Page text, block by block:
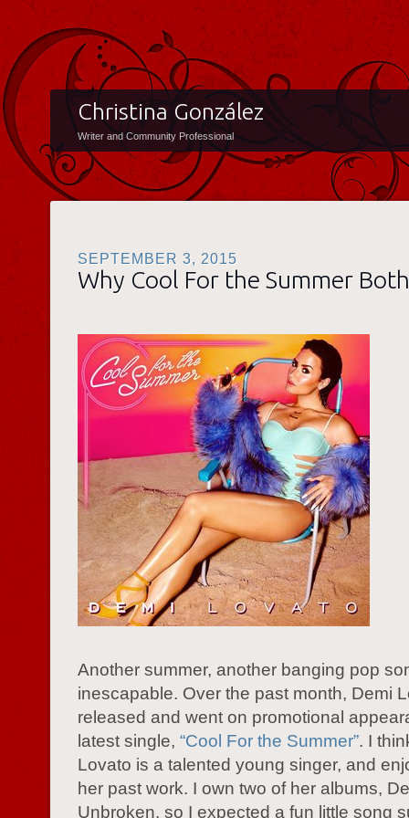
Christina González
Writer and Community Professional
SEPTEMBER 3, 2015
Why Cool For the Summer
Another summer, another banging pop
inescapable. Over the past month, Demi
released and went on promotional
latest single, “Cool For the Summer”. I
Lovato is a talented young singer, and
her past work. I own two of her albums,
Unbroken, so I expected a fun little song